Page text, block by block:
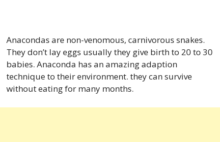
Anacondas are non-venomous, carnivorous snakes.
They don’t lay eggs usually they give birth to 20 to 30
babies. Anaconda has an amazing adaption
technique to their environment. they can survive
without eating for many months.